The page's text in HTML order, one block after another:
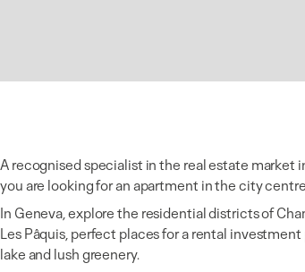
A recognised specialist in the real estate market
you are looking for an apartment in the city
In Geneva, explore the residential districts of
Les Pâquis, perfect places for a rental
lake and lush greenery.